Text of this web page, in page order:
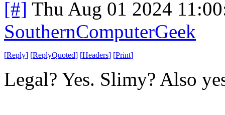
[#] Thu Aug 01 2024
SouthernComputerGeek
[Reply] [ReplyQuoted] [Headers] [Print]
Legal? Yes. Slimy? Also